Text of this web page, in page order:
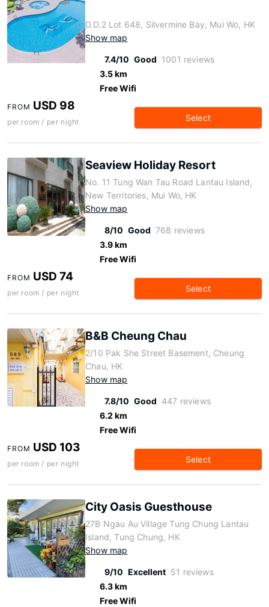
D.D.2 Lot 648, Silvermine Bay, Mui Wo, HK
Show map
7.4/10 Good 1001 reviews
3.5 km
Free Wifi
FROM USD 98
per room / per night Select
Seaview Holiday Resort
No. 11 Tung Wan Tau Road Lantau Island,
New Territories, Mui Wo, HK
Show map
8/10 Good 768 reviews
3.9 km
Free Wifi
FROM USD 74
per room / per night Select
B&B Cheung Chau
2/10 Pak She Street Basement, Cheung
Chau, HK
Show map
7.8/10 Good 447 reviews
6.2 km
Free Wifi
FROM USD 103
per room / per night Select
City Oasis Guesthouse
27B Ngau Au Village Tung Chung Lantau
Island, Tung Chung, HK
Show map
9/10 Excellent 51 reviews
6.3 km
Free Wifi